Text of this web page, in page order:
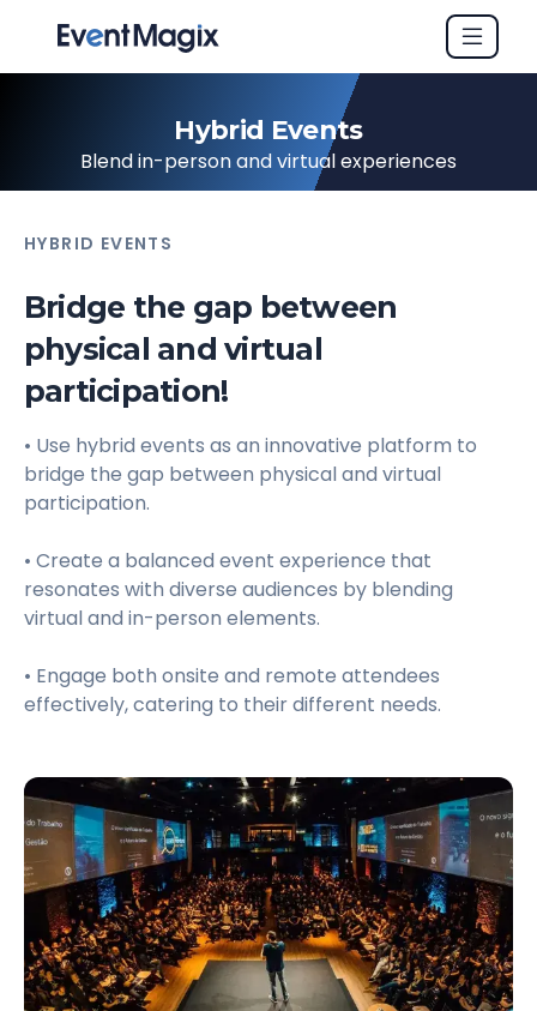
Hybrid Events
Blend in-person and virtual experiences
HYBRID EVENTS
Bridge the gap between
physical and virtual
participation!
• Use hybrid events as an innovative platform to
bridge the gap between physical and virtual
participation.
• Create a balanced event experience that
resonates with diverse audiences by blending
virtual and in-person elements.
• Engage both onsite and remote attendees
effectively, catering to their different needs.